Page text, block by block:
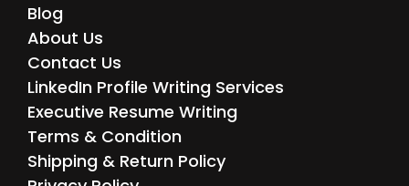
k
Blog
About Us
Contact Us
LinkedIn Profile Writing Services
Executive Resume Writing
Terms & Condition
Shipping & Return Policy